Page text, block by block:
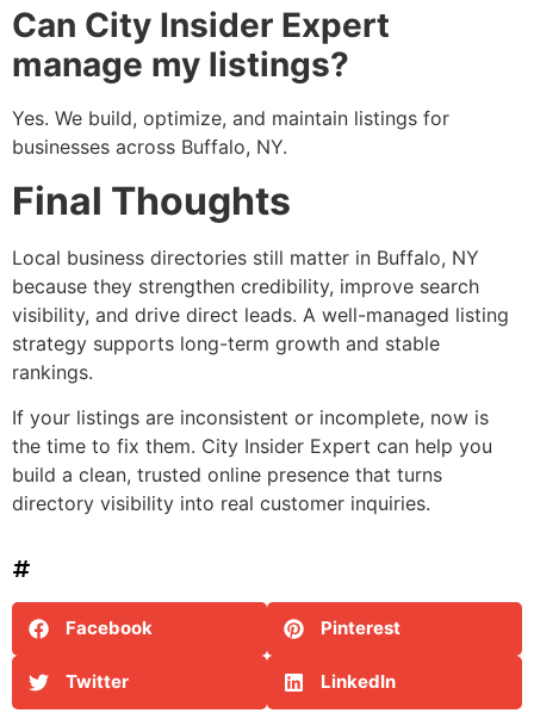
Can City Insider Expert
manage my listings?
Yes. We build, optimize, and maintain listings for
businesses across Buffalo, NY.
Final Thoughts
Local business directories still matter in Buffalo, NY
because they strengthen credibility, improve search
visibility, and drive direct leads. A well-managed listing
strategy supports long-term growth and stable
rankings.
If your listings are inconsistent or incomplete, now is
the time to fix them. City Insider Expert can help you
build a clean, trusted online presence that turns
directory visibility into real customer inquiries.
Facebook Pinterest
Twitter LinkedIn